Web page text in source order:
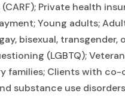
Private health
Young adults;
bisexual, transgender,
(LGBTQ);
families; Clients with
substance use